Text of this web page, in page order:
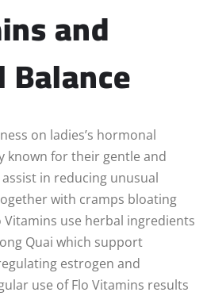
and
on ladies’s hormonal
known for their gentle and
in reducing unusual
with cramps bloating
Vitamins use herbal ingredients
Quai which support
estrogen and
use of Flo Vitamins results